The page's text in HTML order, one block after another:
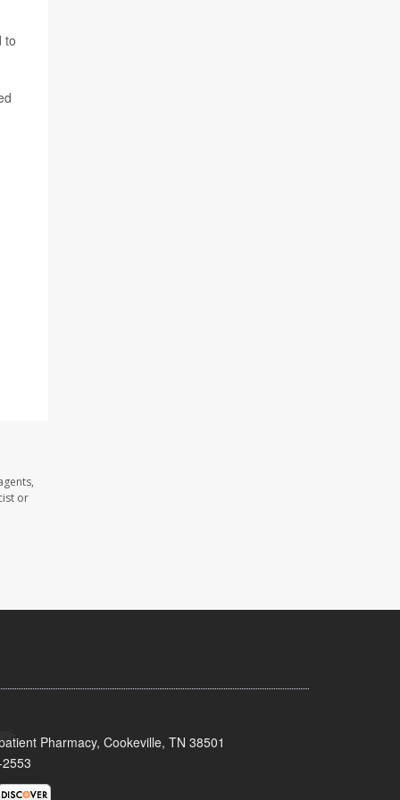
to
or
Pharmacy, Cookeville, TN 38501